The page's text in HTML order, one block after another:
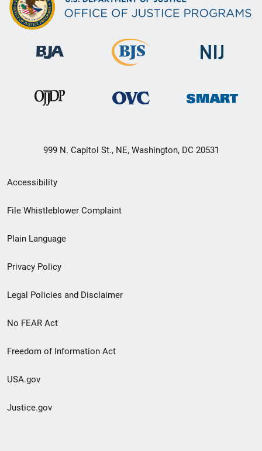
999 N. Capitol St., NE, Washington, DC 20531
Secondary
Footer
menu
Accessibility
File Whistleblower Complaint
Plain Language
Privacy Policy
Legal Policies and Disclaimer
No FEAR Act
Freedom of Information Act
USA.gov
Justice.gov